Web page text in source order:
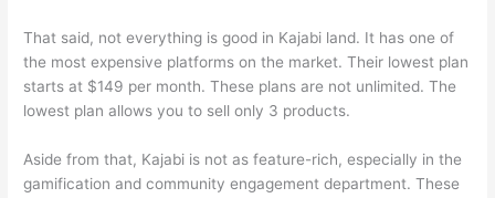
That said, not everything is good in Kajabi land. It has one of
the most expensive platforms on the market. Their lowest plan
starts at $149 per month. These plans are not unlimited. The
lowest plan allows you to sell only 3 products.
Aside from that, Kajabi is not as feature-rich, especially in the
gamification and community engagement department. These